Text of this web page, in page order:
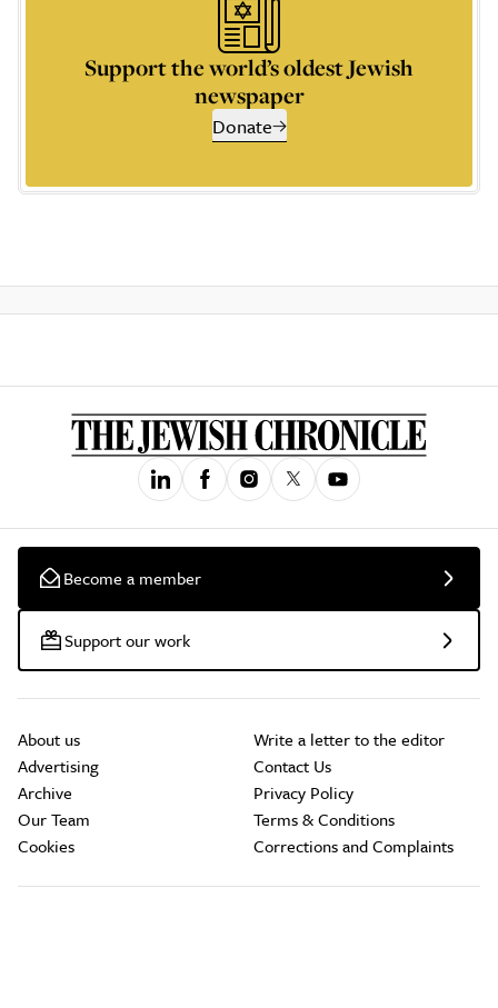
Support the world’s oldest Jewish
newspaper
Donate
Become a member
Support our work
About us
Advertising
Archive
Our Team
Cookies
Write a letter to the editor
Contact Us
Privacy Policy
Terms & Conditions
Corrections and Complaints